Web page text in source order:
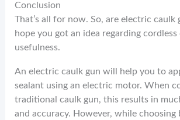
Conclusion
That’s all for now. So, are electric caulk
hope you got an idea regarding
usefulness.
An electric caulk gun will help you to
sealant using an electric motor. When
traditional caulk gun, this results in
and accuracy. However, while choosing